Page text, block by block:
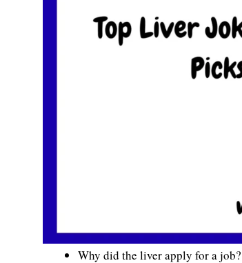
Why did the liver apply for a job?